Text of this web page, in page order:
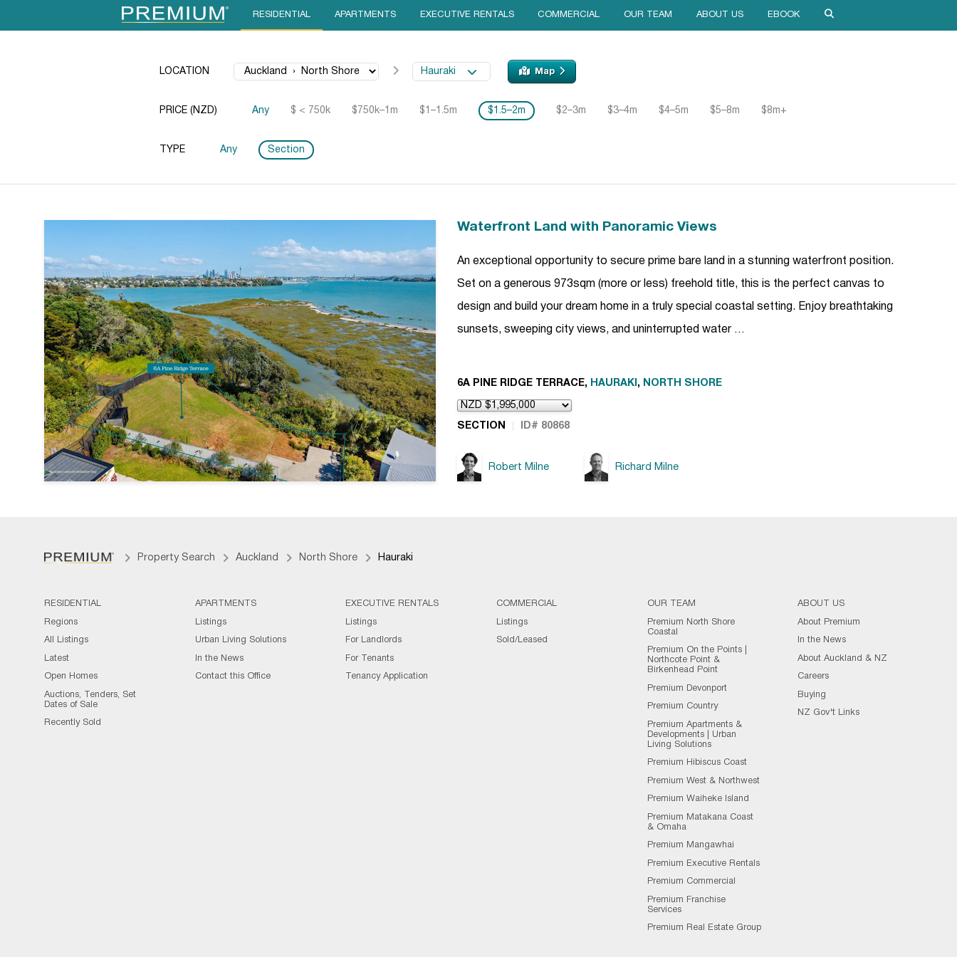
RESIDENTIAL APARTMENTS EXECUTIVE RENTALS COMMERCIAL OUR TEAM ABOUT US EBOOK
LOCATION Hauraki Map
PRICE (NZD) Any $ < 750k $750k–1m $1–1.5m $1.5–2m $2–3m $3–4m $4–5m $5–8m $8m+
TYPE Any Section
Waterfront Land with Panoramic Views
An exceptional opportunity to secure prime bare land in a stunning waterfront position.
Set on a generous 973sqm (more or less) freehold title, this is the perfect canvas to
design and build your dream home in a truly special coastal setting. Enjoy breathtaking
sunsets, sweeping city views, and uninterrupted water …
6A PINE RIDGE TERRACE, HAURAKI , NORTH SHORE
SECTION ID# 80868
Robert Milne Richard Milne
Property Search Auckland North Shore Hauraki
RESIDENTIAL
Regions
All Listings
Latest
Open Homes
Auctions, Tenders, Set
Dates of Sale
Recently Sold
APARTMENTS
Listings
Urban Living Solutions
In the News
Contact this Office
EXECUTIVE RENTALS
Listings
For Landlords
For Tenants
Tenancy Application
COMMERCIAL
Listings
Sold/Leased
OUR TEAM
Premium North Shore
Coastal
Premium On the Points |
Northcote Point &
Birkenhead Point
Premium Devonport
Premium Country
Premium Apartments &
Developments | Urban
Living Solutions
Premium Hibiscus Coast
Premium West & Northwest
Premium Waiheke Island
Premium Matakana Coast
& Omaha
Premium Mangawhai
Premium Executive Rentals
Premium Commercial
Premium Franchise
Services
Premium Real Estate Group
ABOUT US
About Premium
In the News
About Auckland & NZ
Careers
Buying
NZ Gov't Links